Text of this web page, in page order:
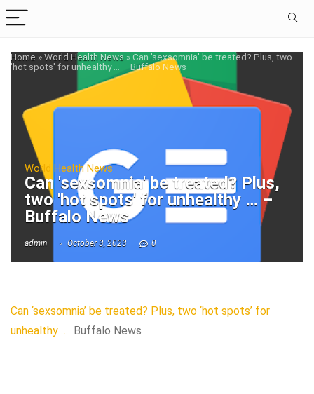
Home »World Health News »Can 'sexsomnia' be treated? Plus, two
'hot spots' for unhealthy … – Buffalo News
World Health News
Can 'sexsomnia' be treated? Plus,
two 'hot spots' for unhealthy … –
Buffalo News
admin October 3, 2023 0
Can ‘sexsomnia’ be treated? Plus, two ‘hot spots’ for
unhealthy … Buffalo News